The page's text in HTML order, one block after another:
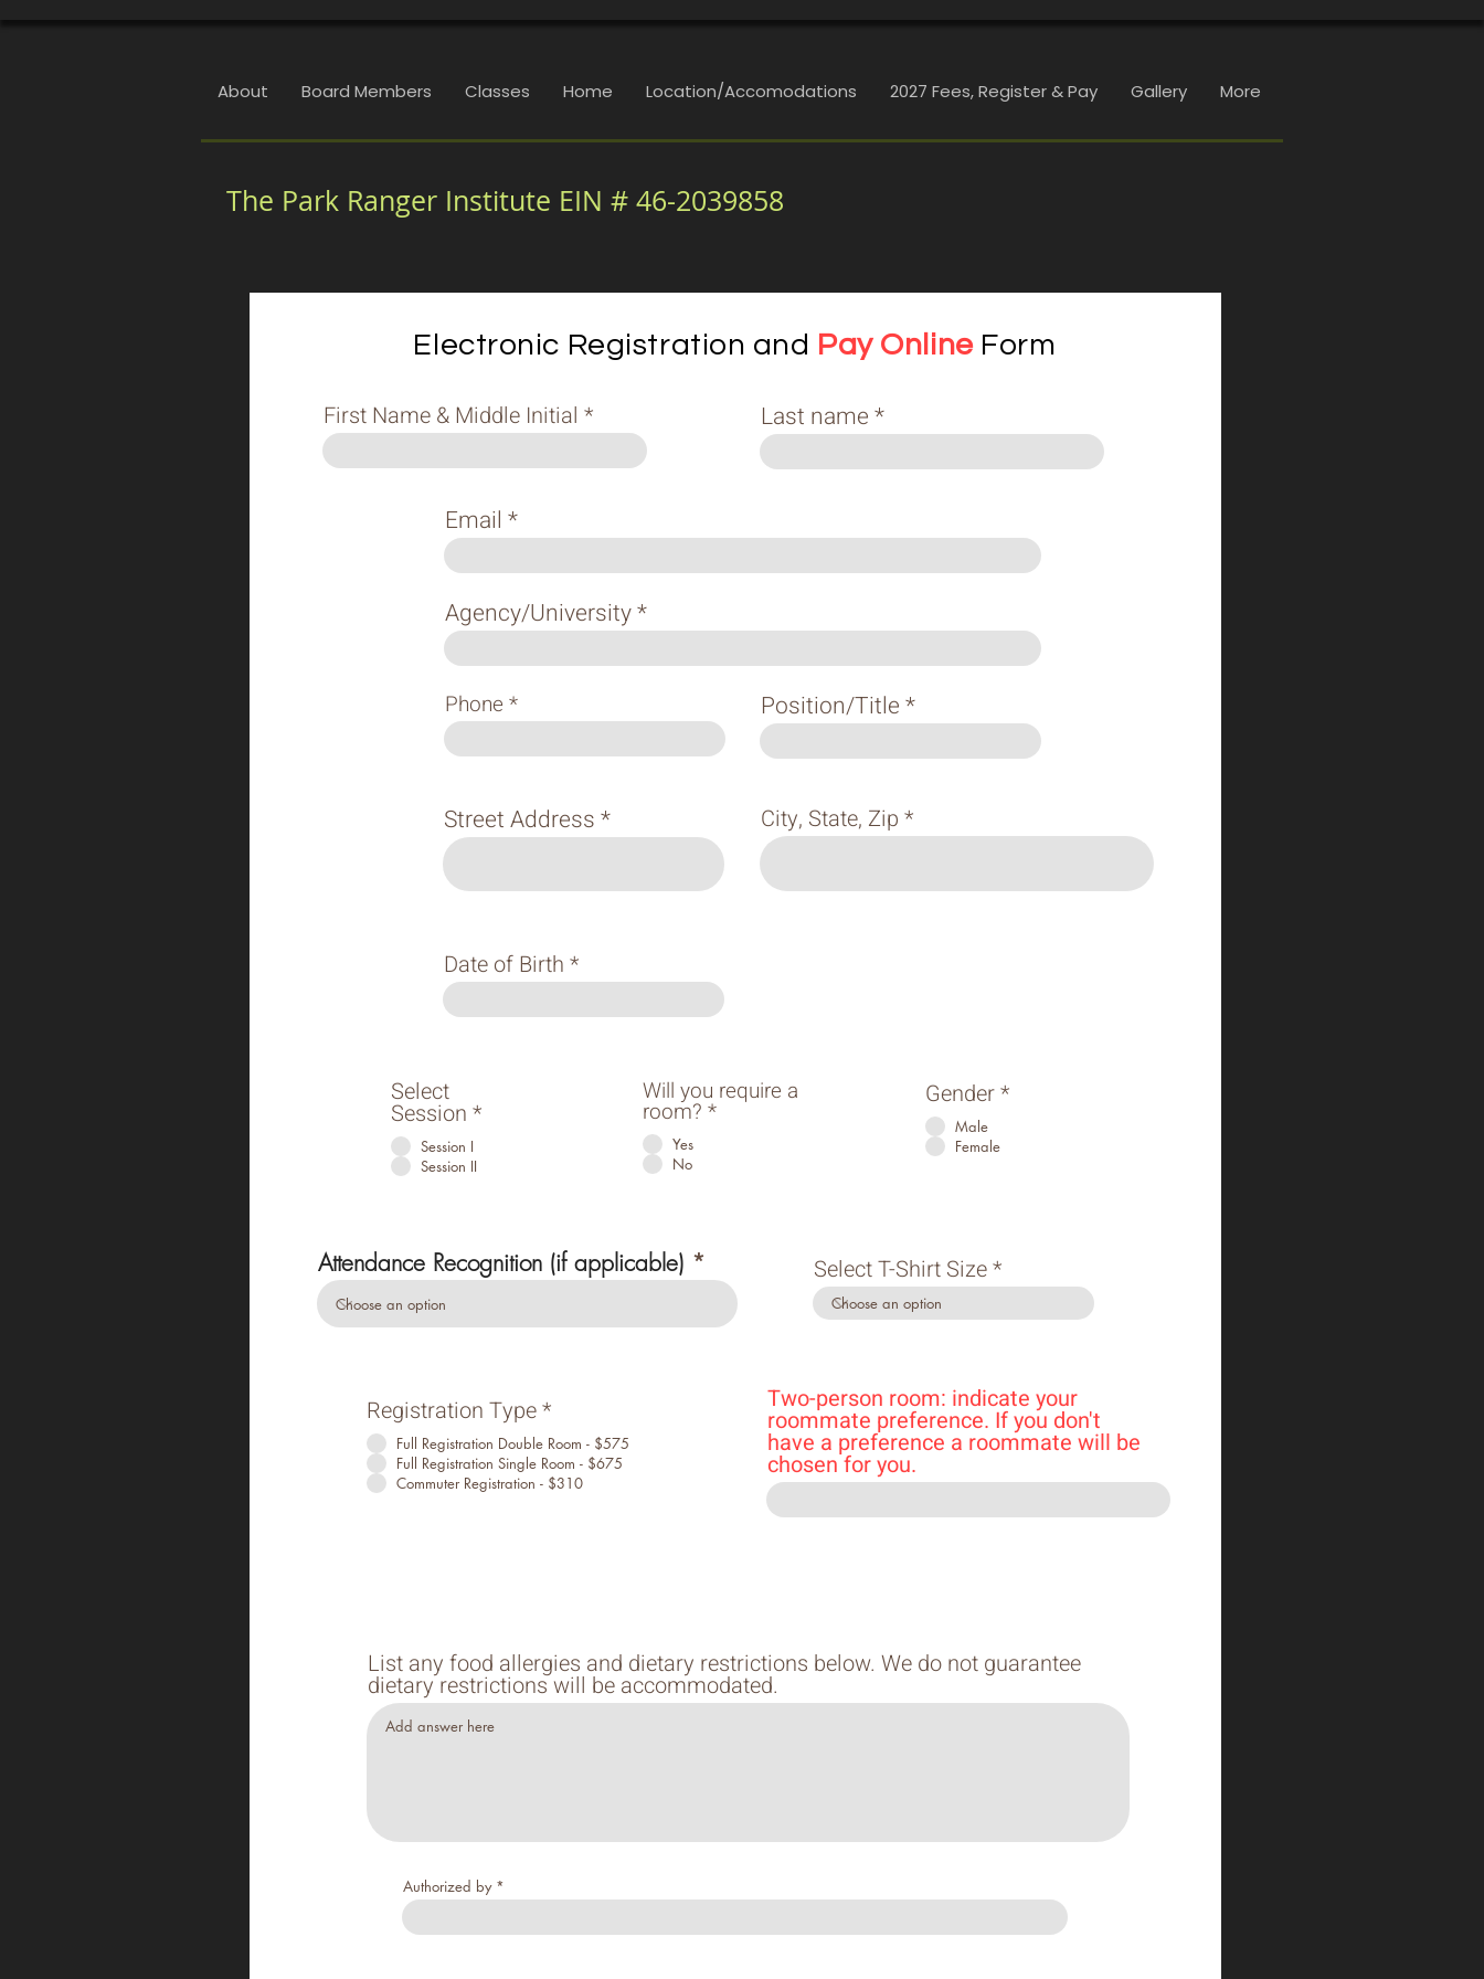
About Board Members Classes Home Location/Accomodations 2027 Fees, Register & Pay Gallery More
The Park Ranger Institute EIN # 46-2039858
Electronic Registration and Pay OnlineForm
First Name & Middle Initial Last name
Email
Agency/University
Phone Position/Title
Street Address City, State, Zip
Date of Birth
Select
Session *
Session I
Session II
Will you require a
room? *
Yes
No
Gender*
Male
Female
Attendance Recognition (if applicable) Select T-Shirt Size
Registration Type*
Full Registration Double Room - $575
Full Registration Single Room - $675
Commuter Registration - $310
Two-person room: indicate your
roommate preference. If you don't
have a preference a roommate will be
chosen for you.
List any food allergies and dietary restrictions below. We do not guarantee
dietary restrictions will be accommodated.
Authorized by